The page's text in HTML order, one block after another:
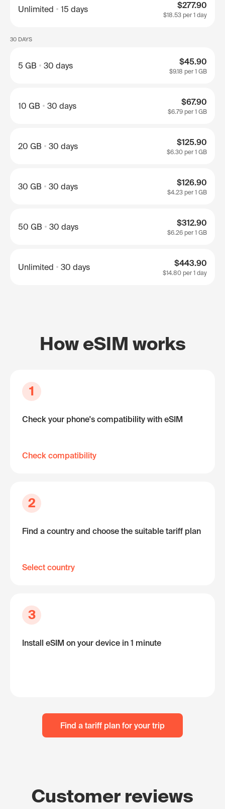
Unlimited 15 days $277.90
$18.53 per 1 day
30 DAYS
5 GB 30 days $45.90
$9.18 per 1 GB
10 GB 30 days $67.90
$6.79 per 1 GB
20 GB 30 days $125.90
$6.30 per 1 GB
30 GB 30 days $126.90
$4.23 per 1 GB
50 GB 30 days $312.90
$6.26 per 1 GB
Unlimited 30 days $443.90
$14.80 per 1 day
How eSIM works
1
Check your phone's compatibility with eSIM
Check compatibility
2
Find a country and choose the suitable tariff plan
Select country
3
Install eSIM on your device in 1 minute
Find a tariff plan for your trip
Customer reviews